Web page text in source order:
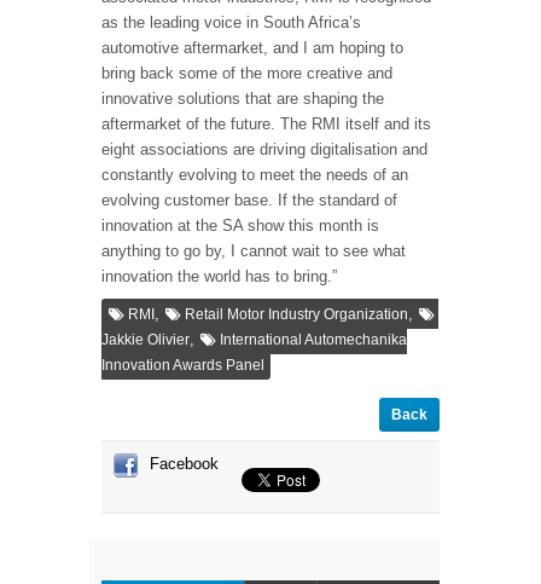
as the leading voice in South Africa’s
automotive aftermarket, and I am hoping to
bring back some of the more creative and
innovative solutions that are shaping the
aftermarket of the future. The RMI itself and its
eight associations are driving digitalisation and
constantly evolving to meet the needs of an
evolving customer base. If the standard of
innovation at the SA show this month is
anything to go by, I cannot wait to see what
innovation the world has to bring.”
RMI , Retail Motor Industry Organization,
Jakkie Olivier,
International Automechanika
Innovation Awards Panel
Back
Facebook